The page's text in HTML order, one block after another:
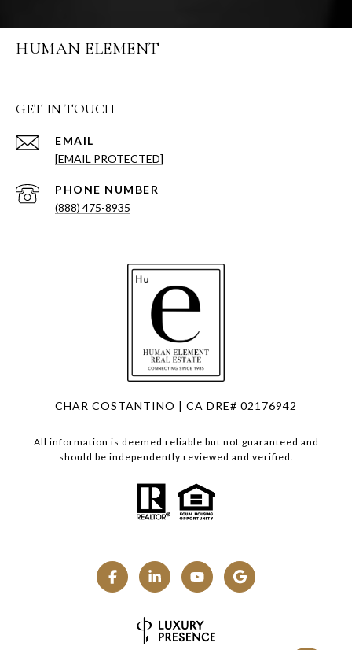
HUMAN ELEMENT
GET IN TOUCH
EMAIL
[EMAIL PROTECTED]
PHONE NUMBER
(888) 475-8935
CHAR COSTANTINO | CA DRE# 02176942
All information is deemed reliable but not guaranteed and
should be independently reviewed and verified.